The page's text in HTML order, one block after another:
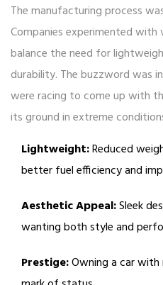
The manufacturing process
Companies experimented
balance the need for
durability. The buzzword was
were racing to come up with
its ground in extreme
Lightweight:Reduced
better fuel efficiency and
Aesthetic Appeal:Sleek
wanting both style and
Prestige:Owning a car with